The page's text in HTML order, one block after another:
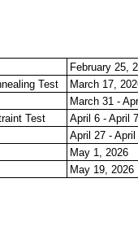
February 25,
Test
March 17,
March 31 -
Test
April 6 - April
April 27 -
May 1, 2026
May 19, 2026